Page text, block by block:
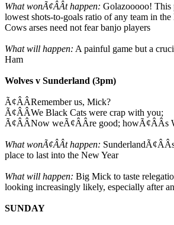
What wonÃ¢ÂÂt happen: Golazooooo! This
lowest shots-to-goals ratio of any team in the
Cows arses need not fear banjo players
What will happen: A painful game but a
Ham
Wolves v Sunderland (3pm)
Ã¢ÂÂRemember us, Mick?
Ã¢ÂÂWe Black Cats were crap with you;
Ã¢ÂÂNow weÃ¢ÂÂre good; howÃ¢ÂÂs
What wonÃ¢ÂÂt happen:
place to last into the New Year
What will happen: Big Mick to taste
looking increasingly likely, especially after
SUNDAY